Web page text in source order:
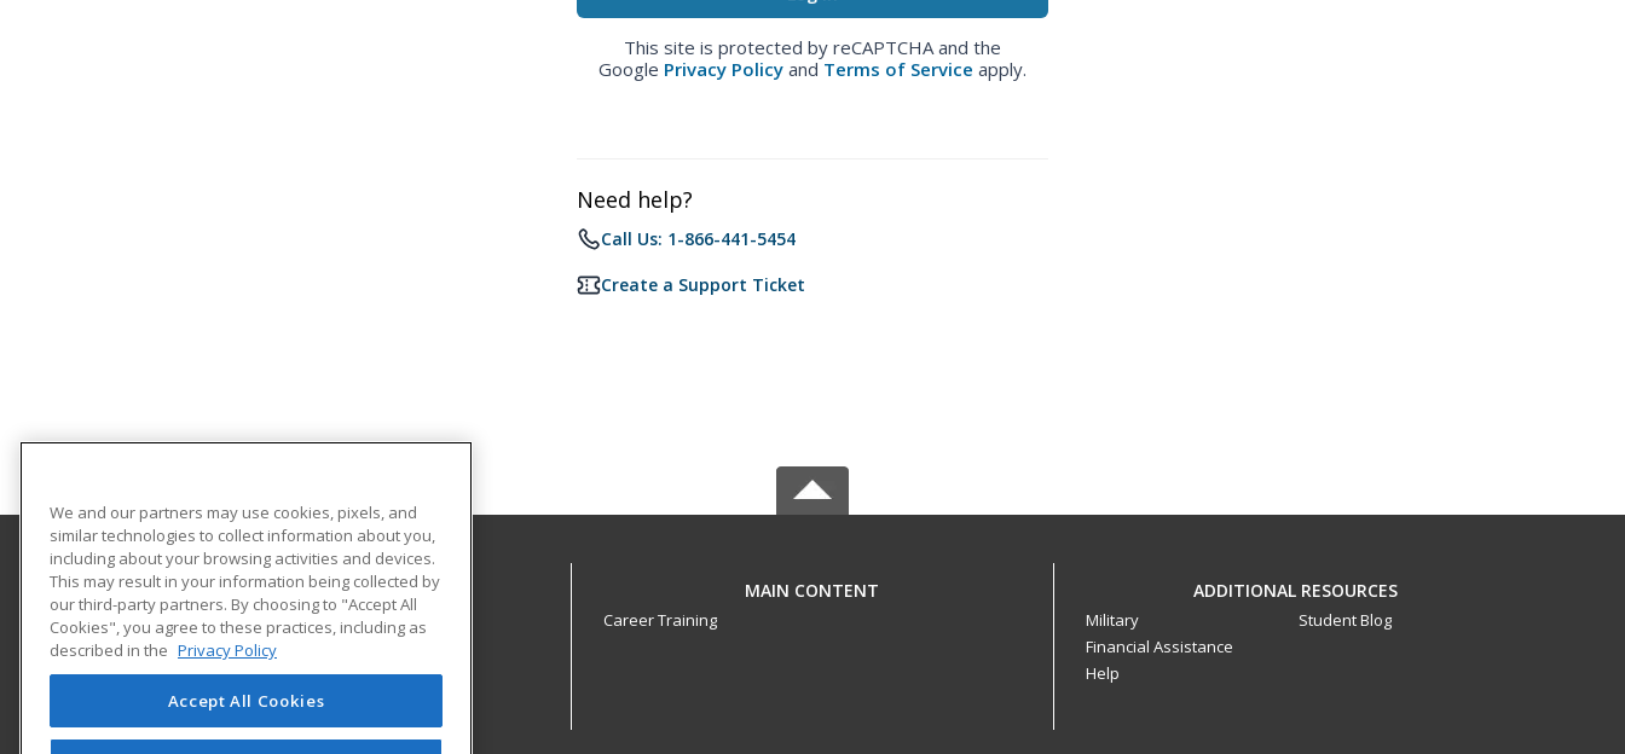
This site is protected by reCAPTCHA and the
Google Privacy Policy and Terms of Service apply.
Need help?
Call Us: 1-866-441-5454
Create a Support Ticket
Georgia Southern University
PO Box 8124
Continuing Education
Statesboro, GA 30460 US
MAIN CONTENT
Career Training
ADDITIONAL RESOURCES
Military
Financial Assistance
Help
Student Blog
We and our partners may use cookies, pixels, and
similar technologies to collect information about you,
including about your browsing activities and devices.
This may result in your information being collected by
our third-party partners. By choosing to "Accept All
Cookies", you agree to these practices, including as
described in the Privacy Policy
Accept All Cookies